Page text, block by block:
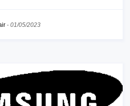
- 01/05/2023